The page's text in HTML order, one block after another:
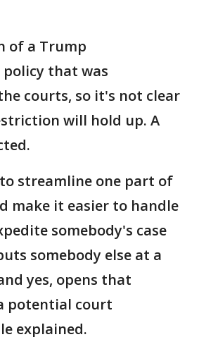
of a Trump
that was
courts, so it's not clear
will hold up. A
streamline one part of
make it easier to handle
somebody's case
somebody else at a
yes, opens that
potential court
explained.